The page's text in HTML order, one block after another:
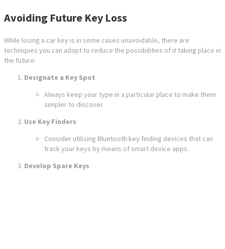
Avoiding Future Key Loss
While losing a car key is in some cases unavoidable, there are
techniques you can adopt to reduce the possibilities of it taking place in
the future:
Designate a Key Spot
Always keep your type in a particular place to make them
simpler to discover.
Use Key Finders
Consider utilizing Bluetooth key finding devices that can
track your keys by means of smart device apps.
Develop Spare Keys